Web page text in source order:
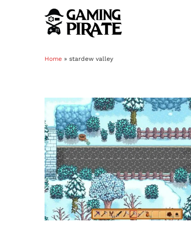
Home » stardew valley